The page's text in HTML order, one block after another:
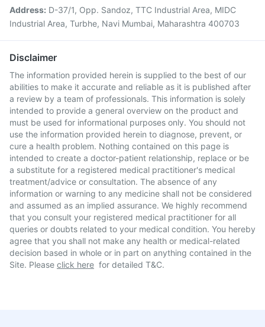
Address: D-37/1, Opp. Sandoz, TTC Industrial Area, MIDC
Industrial Area, Turbhe, Navi Mumbai, Maharashtra 400703
Disclaimer
The information provided herein is supplied to the best of our
abilities to make it accurate and reliable as it is published after
a review by a team of professionals. This information is solely
intended to provide a general overview on the product and
must be used for informational purposes only. You should not
use the information provided herein to diagnose, prevent, or
cure a health problem. Nothing contained on this page is
intended to create a doctor-patient relationship, replace or be
a substitute for a registered medical practitioner's medical
treatment/advice or consultation. The absence of any
information or warning to any medicine shall not be considered
and assumed as an implied assurance. We highly recommend
that you consult your registered medical practitioner for all
queries or doubts related to your medical condition. You hereby
agree that you shall not make any health or medical-related
decision based in whole or in part on anything contained in the
Site. Please click here for detailed T&C.